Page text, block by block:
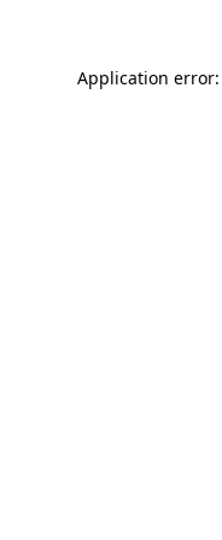
Application